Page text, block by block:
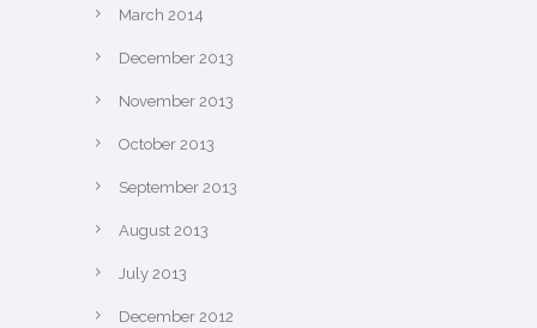
March 2014
December 2013
November 2013
October 2013
September 2013
August 2013
July 2013
December 2012